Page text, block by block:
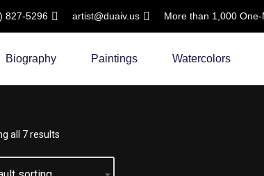
827-5296 artist@duaiv.us More than 1,000
Biography Paintings Watercolors
all 7 results